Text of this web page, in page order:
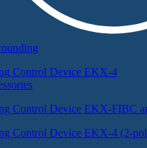
Control Device EKX-4
Control Device EKX-FIBC
Control Device EKX-4 (2-